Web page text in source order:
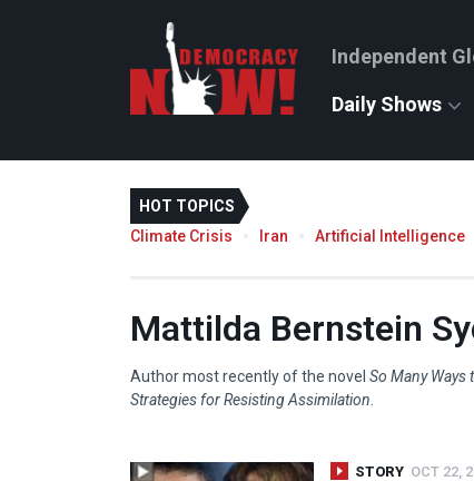
Independent
Daily Shows
HOT TOPICS
Climate Crisis
Iran Artificial Intelligence
Mattilda Bernstein
Author most recently of the novel So Many Ways
Strategies for Resisting Assimilation
STORY OCT 22,